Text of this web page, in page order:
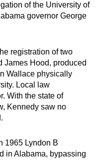
of the University of
governor George
registration of two
James Hood, produced
Wallace physically
Local law
With the state of
Kennedy saw no
1965 Lyndon B
in Alabama, bypassing